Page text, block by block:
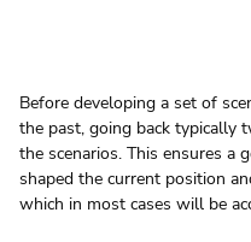
Before developing a set of
the past, going back typically
the scenarios. This ensures a
shaped the current position
which in most cases will be